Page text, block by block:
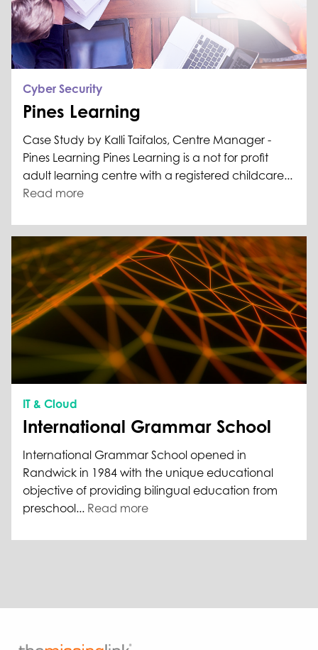
Cyber Security
Pines Learning
Case Study by Kalli Taifalos, Centre Manager -
Pines Learning Pines Learning is a not for profit
adult learning centre with a registered childcare...
Read more
IT & Cloud
International Grammar School
International Grammar School opened in
Randwick in 1984 with the unique educational
objective of providing bilingual education from
preschool... Read more